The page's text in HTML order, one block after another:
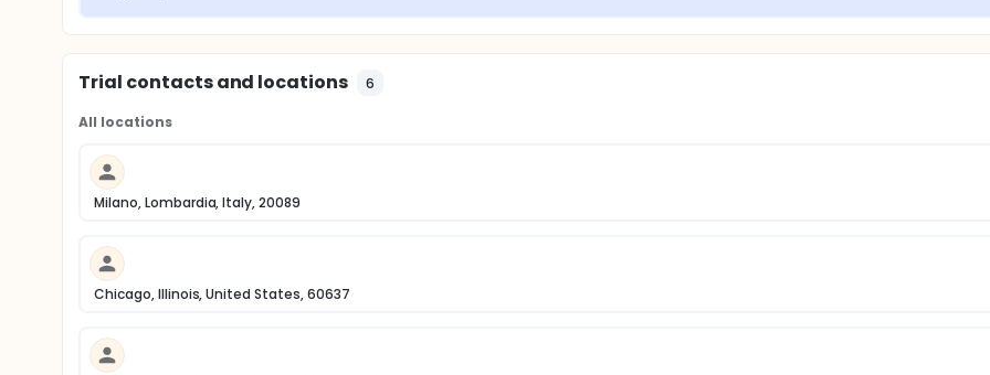
Trial contacts and locations 6
All locations
Milano, Lombardia, Italy, 20089
Chicago, Illinois, United States, 60637